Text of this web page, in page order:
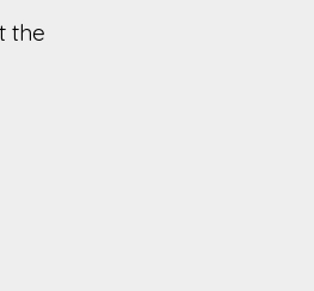
the